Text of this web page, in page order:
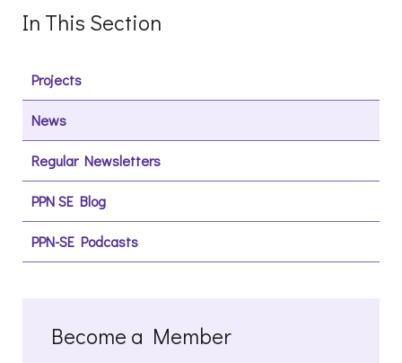
In This Section
Projects
News
Regular Newsletters
PPN SE Blog
PPN-SE Podcasts
Become a Member